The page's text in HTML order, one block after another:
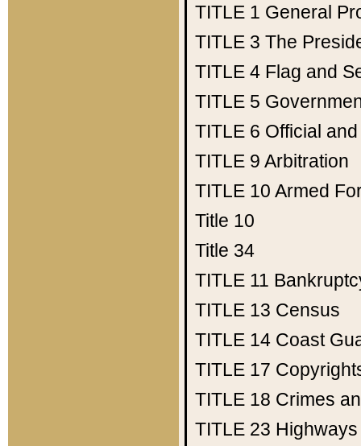
TITLE 1 General
TITLE 3 The
TITLE 4 Flag and
TITLE 5
TITLE 6 Official
TITLE 9 Arbitration
TITLE 10 Armed
Title 10
Title 34
TITLE 11
TITLE 13 Census
TITLE 14 Coast
TITLE 17
TITLE 18 Crimes
TITLE 23 Highways